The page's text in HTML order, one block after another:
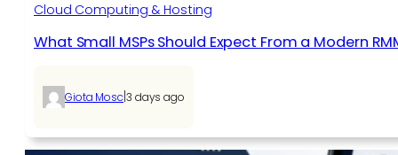
Cloud Computing & Hosting
What Small MSPs Should Expect From a Modern
Giota Mosc|3 days ago